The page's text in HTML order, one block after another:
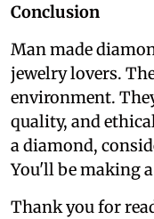
Conclusion
Man made
jewelry lovers.
environment.
quality, and
a diamond,
You'll be making
Thank you for